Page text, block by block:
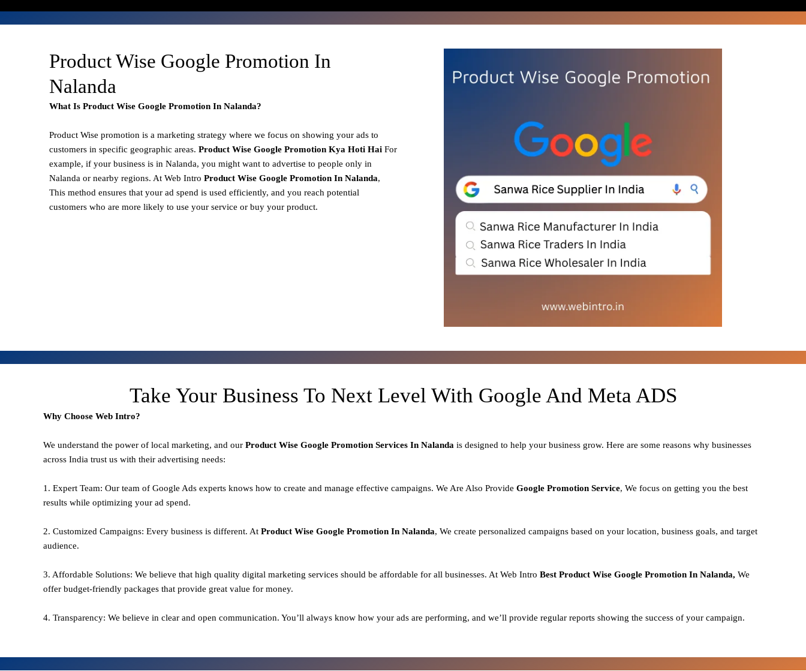
Product Wise Google Promotion In
Nalanda
What Is Product Wise Google Promotion In Nalanda?
Product Wise promotion is a marketing strategy where we focus on showing your ads to
customers in specific geographic areas. Product Wise Google Promotion Kya Hoti Hai For
example, if your business is in Nalanda, you might want to advertise to people only in
Nalanda or nearby regions. At Web Intro Product Wise Google Promotion In Nalanda,
This method ensures that your ad spend is used efficiently, and you reach potential
customers who are more likely to use your service or buy your product.
Take Your Business To Next Level With Google And Meta ADS
Why Choose Web Intro?
We understand the power of local marketing, and our Product Wise Google Promotion Services In Nalanda is designed to help your business grow. Here are some reasons why businesses
across India trust us with their advertising needs:
1. Expert Team: Our team of Google Ads experts knows how to create and manage effective campaigns. We Are Also Provide Google Promotion Service, We focus on getting you the best
results while optimizing your ad spend.
2. Customized Campaigns: Every business is different. At Product Wise Google Promotion In Nalanda, We create personalized campaigns based on your location, business goals, and target
audience.
3. Affordable Solutions: We believe that high quality digital marketing services should be affordable for all businesses. At Web Intro Best Product Wise Google Promotion In Nalanda, We
offer budget-friendly packages that provide great value for money.
4. Transparency: We believe in clear and open communication. You’ll always know how your ads are performing, and we’ll provide regular reports showing the success of your campaign.